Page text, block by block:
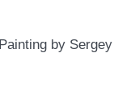
by Sergey